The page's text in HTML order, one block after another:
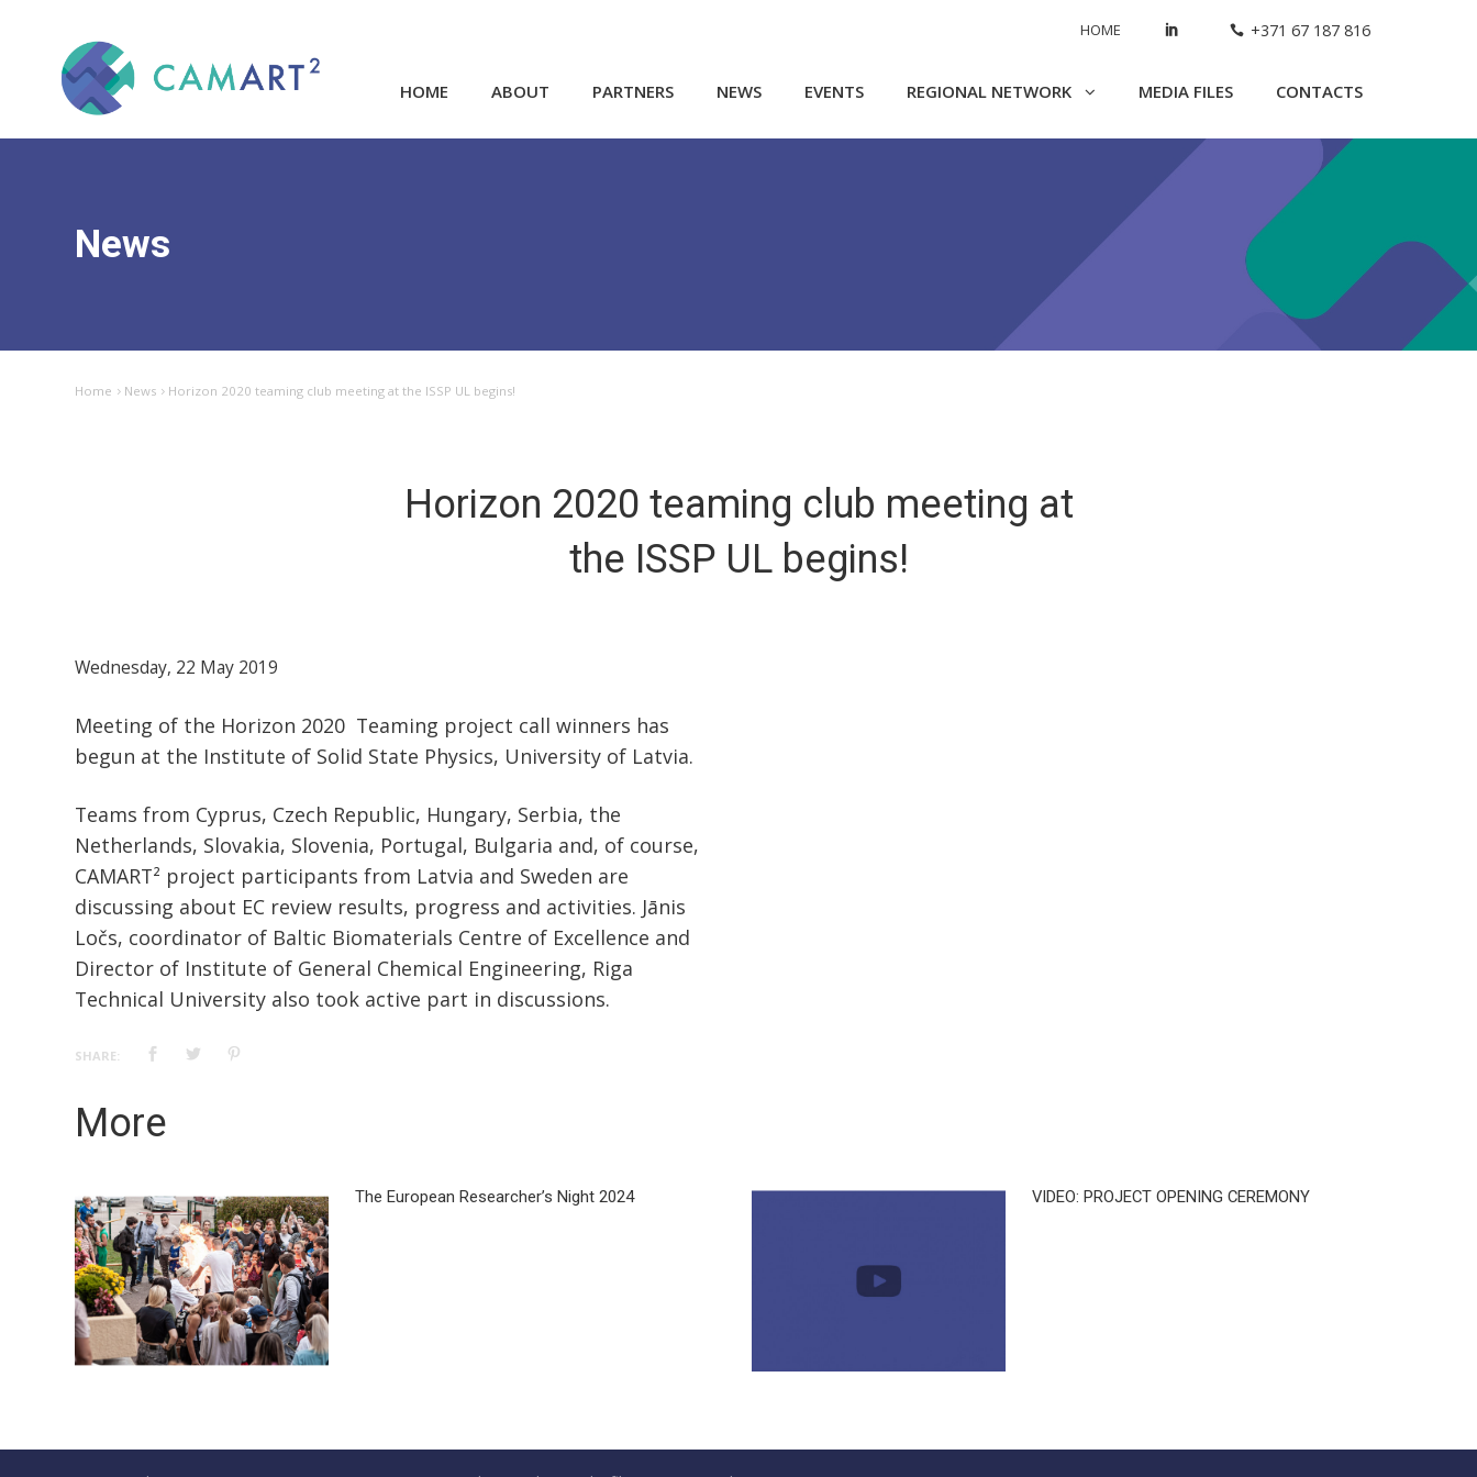
HOME +371 67 187 816
HOME ABOUT PARTNERS NEWS EVENTS REGIONAL NETWORK MEDIA FILES CONTACTS
News
Home News Horizon 2020 teaming club meeting at the ISSP UL begins!
Horizon 2020 teaming club meeting at
the ISSP UL begins!
Wednesday, 22 May 2019
Meeting of the Horizon 2020 Teaming project call winners has
begun at the Institute of Solid State Physics, University of Latvia.
Teams from Cyprus, Czech Republic, Hungary, Serbia, the
Netherlands, Slovakia, Slovenia, Portugal, Bulgaria and, of course,
CAMART² project participants from Latvia and Sweden are
discussing about EC review results, progress and activities. Jānis
Ločs, coordinator of Baltic Biomaterials Centre of Excellence and
Director of Institute of General Chemical Engineering, Riga
Technical University also took active part in discussions.
SHARE:
More
The European Researcher’s Night 2024 VIDEO: PROJECT OPENING CEREMONY